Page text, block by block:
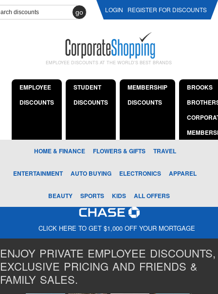
go LOGIN REGISTER FOR DISCOUNTS
EMPLOYEE DISCOUNTS AT THE WORLD'S BEST BRANDS
EMPLOYEE
DISCOUNTS
STUDENT
DISCOUNTS
MEMBERSHIP
DISCOUNTS
BROOKS
HOME & FINANCE FLOWERS & GIFTS TRAVEL
ENTERTAINMENT AUTO BUYING ELECTRONICS APPAREL
BEAUTY SPORTS KIDS ALL OFFERS
CLICK HERE TO GET $1,000 OFF YOUR MORTGAGE
ENJOY PRIVATE EMPLOYEE DISCOUNTS,
EXCLUSIVE PRICING AND FRIENDS &
FAMILY SALES.